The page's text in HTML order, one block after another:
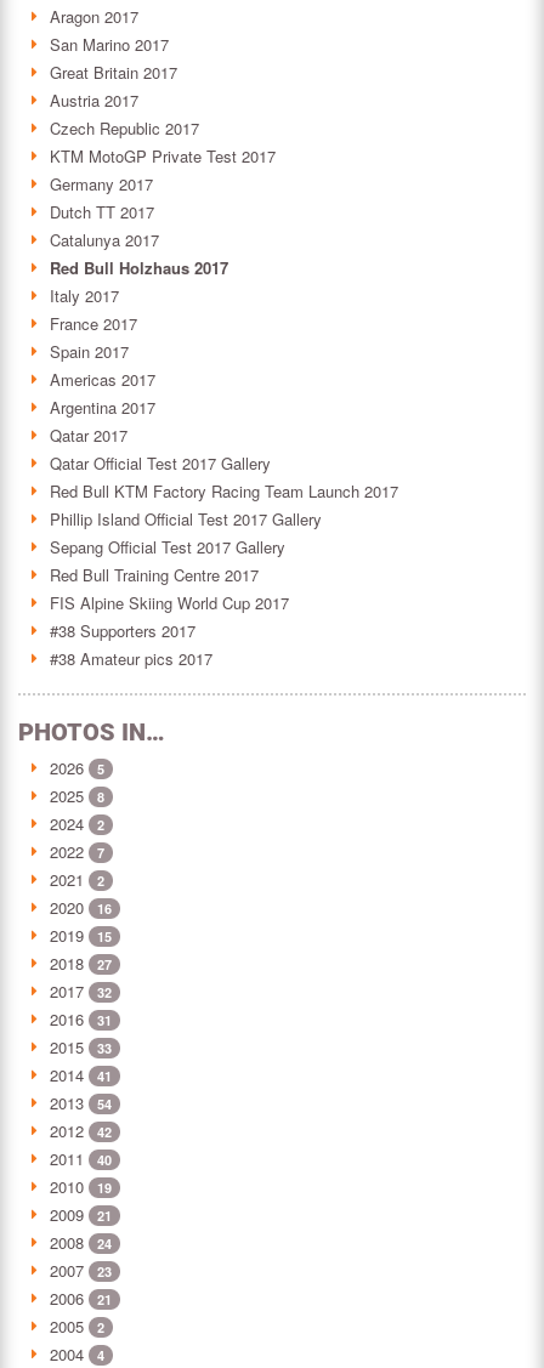
Aragon 2017
San Marino 2017
Great Britain 2017
Austria 2017
Czech Republic 2017
KTM MotoGP Private Test 2017
Germany 2017
Dutch TT 2017
Catalunya 2017
Red Bull Holzhaus 2017
Italy 2017
France 2017
Spain 2017
Americas 2017
Argentina 2017
Qatar 2017
Qatar Official Test 2017 Gallery
Red Bull KTM Factory Racing Team Launch 2017
Phillip Island Official Test 2017 Gallery
Sepang Official Test 2017 Gallery
Red Bull Training Centre 2017
FIS Alpine Skiing World Cup 2017
#38 Supporters 2017
#38 Amateur pics 2017
PHOTOS IN…
2026 5
2025 8
2024 2
2022 7
2021 2
2020 16
2019 15
2018 27
2017 32
2016 31
2015 33
2014 41
2013 54
2012 42
2011 40
2010 19
2009 21
2008 24
2007 23
2006 21
2005 2
2004 4